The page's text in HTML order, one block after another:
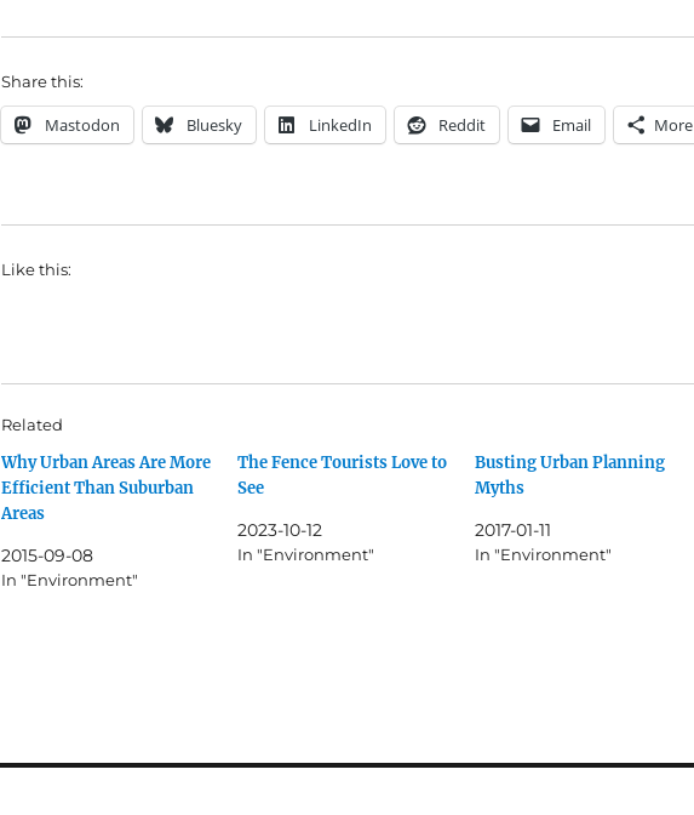
Share this:
Mastodon Bluesky LinkedIn Reddit Email More
Like this:
Related
Why Urban Areas Are More
Efficient Than Suburban
Areas
2015-09-08
In "Environment"
The Fence Tourists Love to
See
2023-10-12
In "Environment"
Busting Urban Planning
Myths
2017-01-11
In "Environment"